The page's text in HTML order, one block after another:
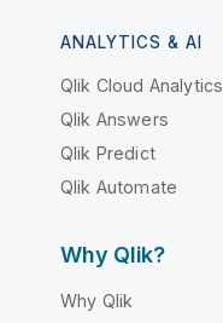
ANALYTICS & AI
Qlik Cloud Analytics
Qlik Answers
Qlik Predict
Qlik Automate
Why Qlik?
Why Qlik